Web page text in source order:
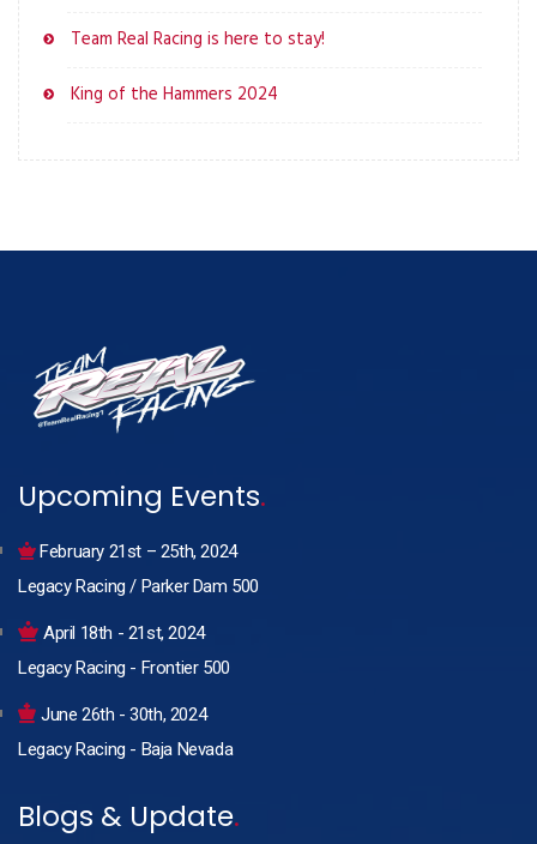
Team Real Racing is here to stay!
King of the Hammers 2024
Upcoming Events.
February 21st – 25th, 2024
Legacy Racing / Parker Dam 500
April 18th - 21st, 2024
Legacy Racing - Frontier 500
June 26th - 30th, 2024
Legacy Racing - Baja Nevada
Blogs & Update.